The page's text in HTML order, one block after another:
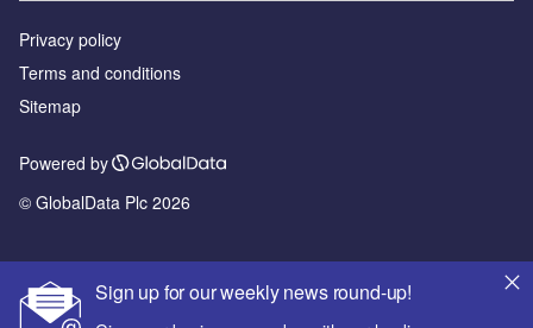
Sign up for our weekly news round-up!
Privacy policy
Terms and conditions
Sitemap
Powered by
© GlobalData Plc 2026